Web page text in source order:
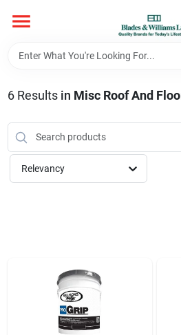
content
Home
Departments
Hotel And Restaurant
Carters Online
6Results in Misc Roof And
Relevancy